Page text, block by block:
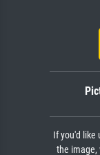
If you'd like
the image,